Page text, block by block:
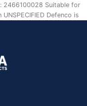
2466100028 Suitable for
UNSPECIFIED Defenco is